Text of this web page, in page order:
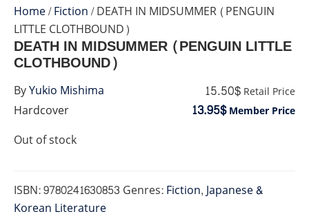
Home/Fiction/ DEATH IN MIDSUMMER (PENGUIN
LITTLE CLOTHBOUND)
Hardcover
DEATH IN MIDSUMMER (PENGUIN LITTLE
CLOTHBOUND)
15.50$ Retail Price
13.95$Member Price
Out of stock
ISBN:9780241630853 Genres:Fiction,Japanese &
Korean Literature
ByYukio Mishima